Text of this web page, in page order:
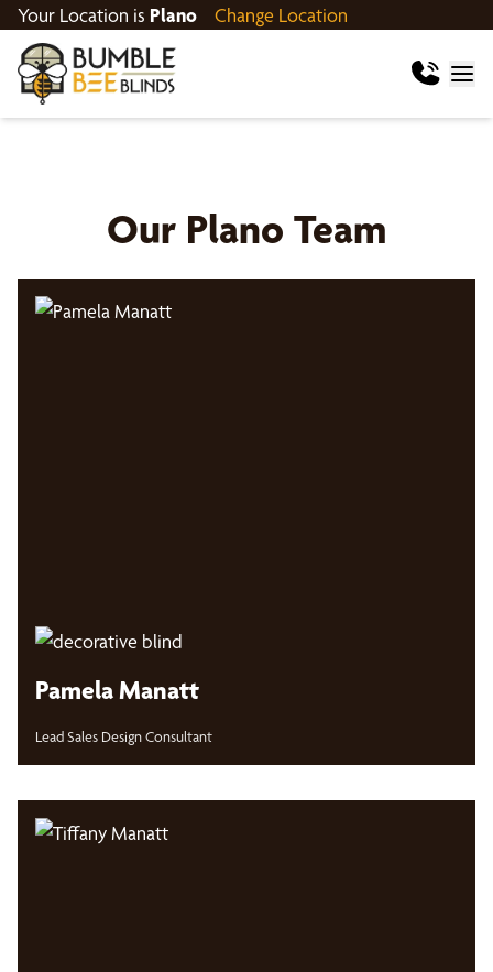
Your Location is Plano Change Location
Our Plano Team
Pamela Manatt
Lead Sales Design Consultant